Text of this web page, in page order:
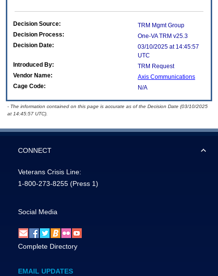
Decision Source:
TRM Mgmt Group
Decision Process:
One-VA TRM v25.3
Decision Date:
03/10/2025 at 14:45:57
UTC
Introduced By:
TRM Request
Vendor Name:
Axis Communications
Cage Code:
N/A
- The information contained on this page is accurate as of the Decision Date (03/10/2025
at 14:45:57 UTC).
CONNECT
Veterans Crisis Line:
1-800-273-8255 (Press 1)
Social Media
Complete Directory
EMAIL UPDATES